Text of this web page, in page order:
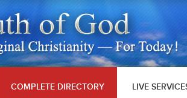
COMPLETE DIRECTORY LIVE